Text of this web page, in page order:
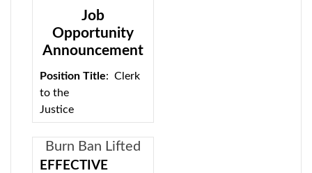
crawfordsupervisor@townofcrawford.org
drop it off at Town Hall.
Court Clerk -
Full-
time/possible
Job
Opportunity
Announcement
Position Title: Clerk
to the
Justice
Classification:
Exempt (no civil
service exam)
Burn Ban Lifted
EFFECTIVE